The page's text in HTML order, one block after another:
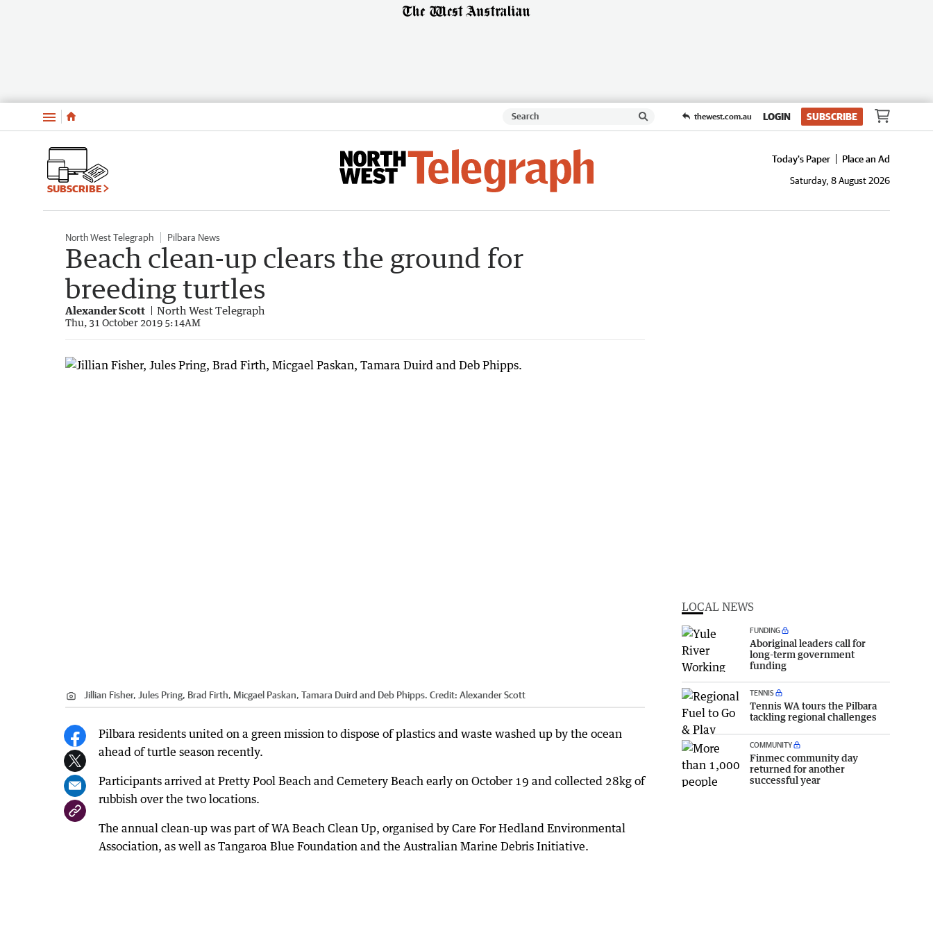
Menu thewest.com.au LOGIN SUBSCRIBE
SUBSCRIBE
Today's Paper
Place an Ad
Saturday, 8 August 2026
North West Telegraph Pilbara News
Beach clean-up clears the ground for
breeding turtles
Alexander Scott North West Telegraph
Thu, 31 October 2019 5:14AM
Jillian Fisher, Jules Pring, Brad Firth, Micgael Paskan, Tamara Duird and Deb Phipps. Credit: Alexander Scott
Pilbara residents united on a green mission to dispose of plastics and waste washed up by the ocean
ahead of turtle season recently.
Participants arrived at Pretty Pool Beach and Cemetery Beach early on October 19 and collected 28kg of
rubbish over the two locations.
The annual clean-up was part of WA Beach Clean Up, organised by Care For Hedland Environmental
Association, as well as Tangaroa Blue Foundation and the Australian Marine Debris Initiative.
LOCAL NEWS
FUNDING
Aboriginal leaders call for
long-term government
funding
TENNIS
Tennis WA tours the Pilbara
tackling regional challenges
COMMUNITY
Finmec community day
returned for another
successful year